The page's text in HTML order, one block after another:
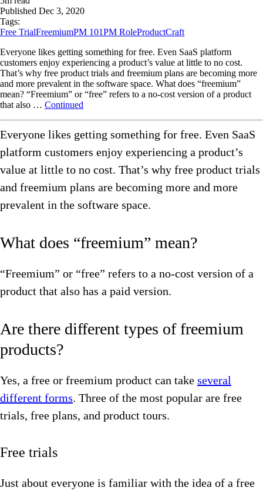
Published Dec 3, 2020
Tags:
Free TrialFreemiumPM 101PM RoleProductCraft
Everyone likes getting something for free. Even SaaS platform
customers enjoy experiencing a product’s value at little to no cost.
That’s why free product trials and freemium plans are becoming more
and more prevalent in the software space. What does “freemium”
mean? “Freemium” or “free” refers to a no-cost version of a product
that also … Continued
Everyone likes getting something for free. Even SaaS
platform customers enjoy experiencing a product’s
value at little to no cost. That’s why free product trials
and freemium plans are becoming more and more
prevalent in the software space.
What does “freemium” mean?
“Freemium” or “free” refers to a no-cost version of a
product that also has a paid version.
Are there different types of freemium
products?
Yes, a free or freemium product can take several
different forms. Three of the most popular are free
trials, free plans, and product tours.
Free trials
Just about everyone is familiar with the idea of a free